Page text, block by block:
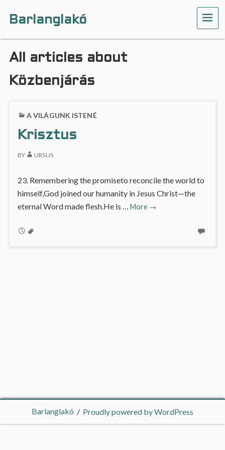
Barlanglakó
All articles about
Közbenjárás
A VILÁGUNK ISTENÉ
Krisztus
BY URSUS
23. Remembering the promiseto reconcile the world to
himself,God joined our humanity in Jesus Christ—the
eternal Word made flesh.He is … More Krisztus
→
Barlanglakó Proudly powered by WordPress